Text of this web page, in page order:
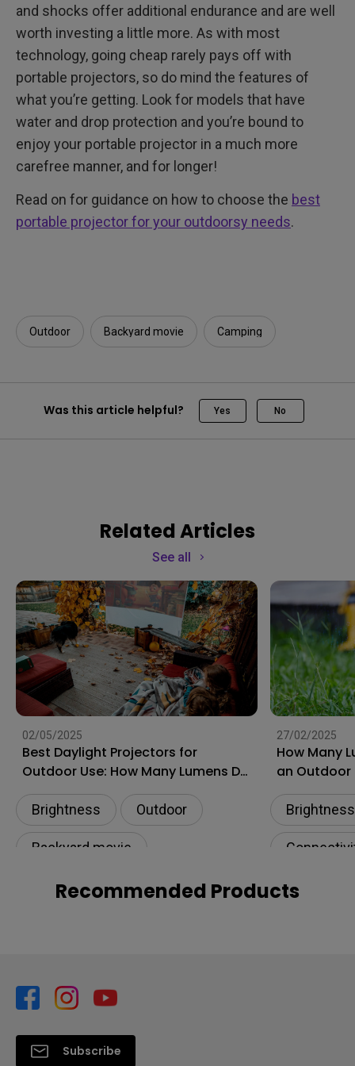
and shocks offer additional endurance and are well
worth investing a little more. As with most
technology, going cheap rarely pays off with
portable projectors, so do mind the features of
what you’re getting. Look for models that have
water and drop protection and you’re bound to
enjoy your portable projector in a much more
carefree manner, and for longer!
Read on for guidance on how to choose the best
portable projector for your outdoorsy needs.
Outdoor Backyard movie Camping
Was this article helpful? Yes No
Related Articles
See all
02/05/2025
Best Daylight Projectors for
Outdoor Use: How Many Lumens Do
I Need for Backyard?
Brightness Outdoor
Backyard movie
Illuminance​
27/02/2025
How Many
an Outdoor
Guide)
Brightness
Recommended Products
Subscribe